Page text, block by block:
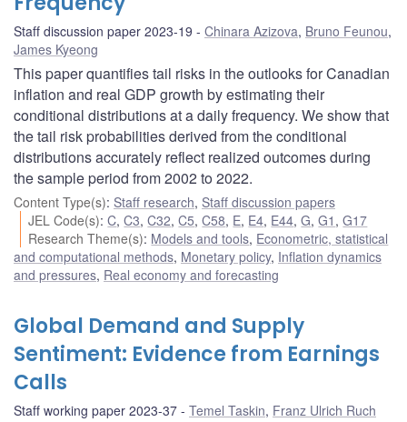
Staff discussion paper 2023-19 Chinara Azizova, Bruno Feunou,
James Kyeong
This paper quantifies tail risks in the outlooks for Canadian
inflation and real GDP growth by estimating their
conditional distributions at a daily frequency. We show that
the tail risk probabilities derived from the conditional
distributions accurately reflect realized outcomes during
the sample period from 2002 to 2022.
Content Type(s): Staff research, Staff discussion papers
JEL Code(s):C,C3,C32,C5,C58, E, E4, E44,G,G1 ,G17
Research Theme(s): Models and tools, Econometric, statistical
and computational methods, Monetary policy, Inflation dynamics
and pressures, Real economy and forecasting
Global Demand and Supply
Sentiment: Evidence from Earnings
Calls
Staff working paper 2023-37 Temel Taskin, Franz Ulrich Ruch